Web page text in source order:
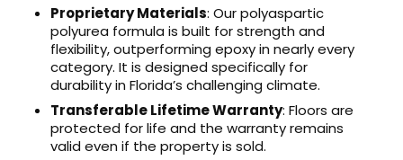
Proprietary Materials: Our polyaspartic
polyurea formula is built for strength and
flexibility, outperforming epoxy in nearly every
category. It is designed specifically for
durability in Florida’s challenging climate.
Transferable Lifetime Warranty: Floors are
protected for life and the warranty remains
valid even if the property is sold.